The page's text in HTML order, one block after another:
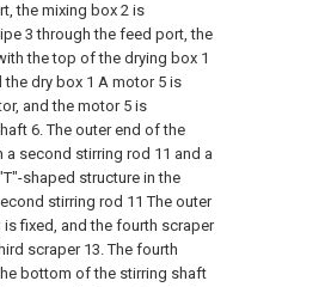
the mixing box 2 is
3 through the feed port, the
the top of the drying box 1
dry box 1 A motor 5 is
and the motor 5 is
6. The outer end of the
second stirring rod 11 and a
shaped structure in the
stirring rod 11 The outer
fixed, and the fourth scraper
scraper 13. The fourth
bottom of the stirring shaft